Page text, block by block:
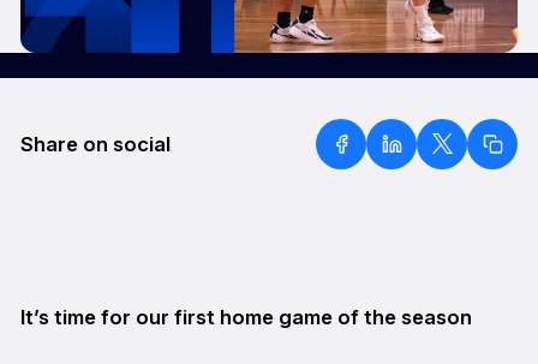
Share on social
It’s time for our first home game of the season